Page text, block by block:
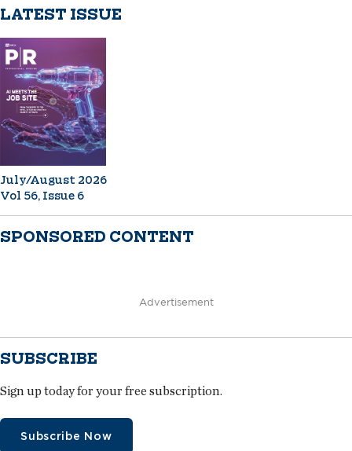
LATEST ISSUE
July/August 2026
Vol 56, Issue 6
SPONSORED CONTENT
Advertisement
SUBSCRIBE
Sign up today for your free subscription.
Subscribe Now